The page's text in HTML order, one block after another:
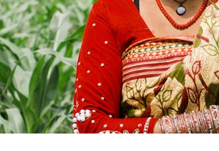
history of leprosy
is Hansen's Disease?